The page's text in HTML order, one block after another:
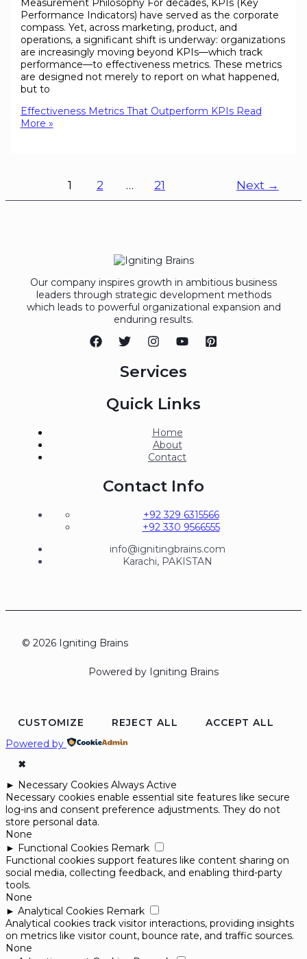
Measurement Philosophy For decades, KPIs (Key
Performance Indicators) have served as the corporate
compass. Yet, across marketing, product, and
operations, a significant shift is underway: organizations
are increasingly moving beyond KPIs—which track
performance—to effectiveness metrics. These metrics
are designed not merely to report on what happened,
but to
Effectiveness Metrics That Outperform KPIsRead
More »
1 2 … 21 Next →
Our company inspires growth in ambitious business
leaders through strategic development methods
which leads to powerful organizational expansion and
enduring results.
Services
Quick Links
Home
About
Contact
Contact Info
+92 329 6315566
+92 330 9566555
info@ignitingbrains.com
Karachi, PAKISTAN
© 2026 Igniting Brains
Powered by Igniting Brains
CUSTOMIZE REJECT ALL
ACCEPT ALL
Powered by
✖
► Necessary Cookies Always Active
Necessary cookies enable essential site features like secure
log-ins and consent preference adjustments. They do not
store personal data.
None
► Functional Cookies Remark
Functional cookies support features like content sharing on
social media, collecting feedback, and enabling third-party
tools.
None
► Analytical Cookies Remark
Analytical cookies track visitor interactions, providing insights
on metrics like visitor count, bounce rate, and traffic sources.
None